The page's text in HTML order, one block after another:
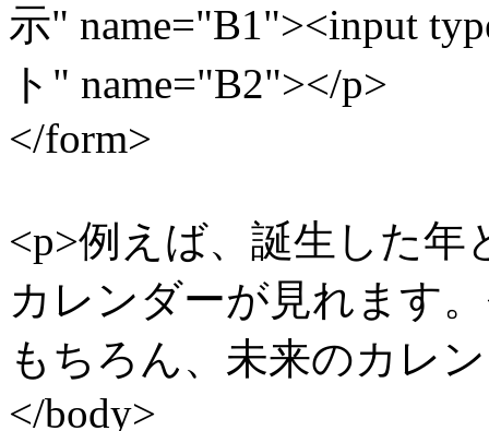
示" name="B1"><input
ト" name="B2"></p>
</form>
<p>例えば、誕生した
カレンダーが見れます
もちろん、未来のカレ
</body>